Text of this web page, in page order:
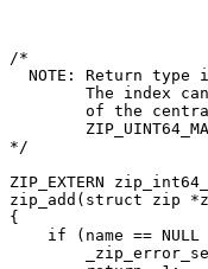
/*
NOTE: Return type
The index
of the
*/
ZIP_EXTERN
zip_add(struct zip
{
if (name == NULL